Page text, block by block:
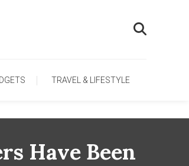
TRAVEL & LIFESTYLE
Have Been